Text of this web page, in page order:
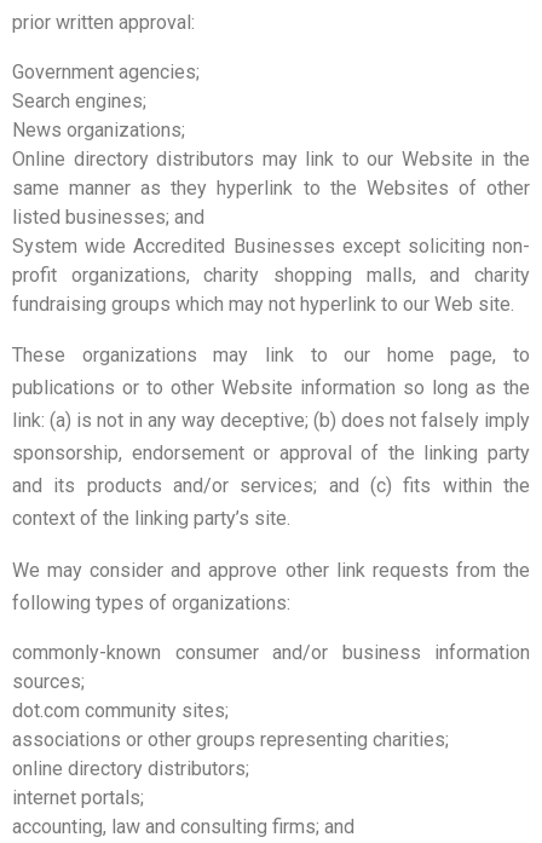
prior written approval:
Government agencies;
Search engines;
News organizations;
Online directory distributors may link to our Website in the
same manner as they hyperlink to the Websites of other
listed businesses; and
System wide Accredited Businesses except soliciting non-
profit organizations, charity shopping malls, and charity
fundraising groups which may not hyperlink to our Web site.
These organizations may link to our home page, to
publications or to other Website information so long as the
link: (a) is not in any way deceptive; (b) does not falsely imply
sponsorship, endorsement or approval of the linking party
and its products and/or services; and (c) fits within the
context of the linking party’s site.
We may consider and approve other link requests from the
following types of organizations:
commonly-known consumer and/or business information
sources;
dot.com community sites;
associations or other groups representing charities;
online directory distributors;
internet portals;
accounting, law and consulting firms; and